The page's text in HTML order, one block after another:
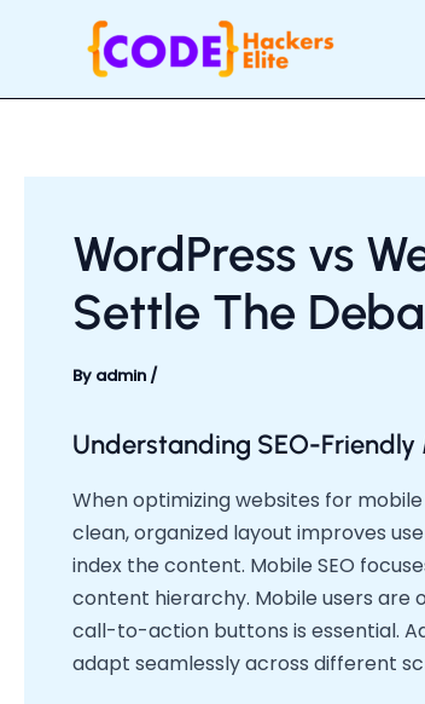
WordPress vs
Settle The
By admin /
Understanding SEO-
When optimizing websites for
clean, organized layout improves
index the content. Mobile SEO
content hierarchy. Mobile users are
call-to-action buttons is essential.
adapt seamlessly across different
navigation